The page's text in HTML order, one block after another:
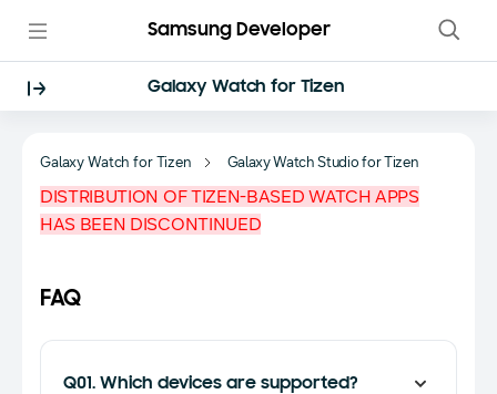
Samsung Developer
Galaxy Watch for Tizen
Galaxy Watch for Tizen Galaxy Watch Studio for Tizen
DISTRIBUTION OF TIZEN-BASED WATCH APPS
HAS BEEN DISCONTINUED
FAQ
Q01. Which devices are supported?